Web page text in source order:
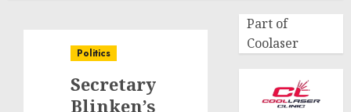
Politics
Secretary
Blinken’s
Part of
Coolaser